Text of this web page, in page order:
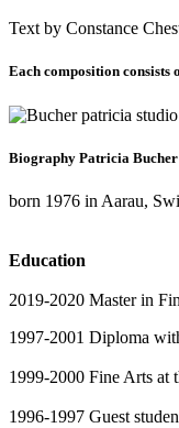
Text by Constance
Each composition consists
Biography Patricia Bucher
born 1976 in Aarau,
Education
2019-2020 Master in
1997-2001 Diploma
1999-2000 Fine Arts at
1996-1997 Guest